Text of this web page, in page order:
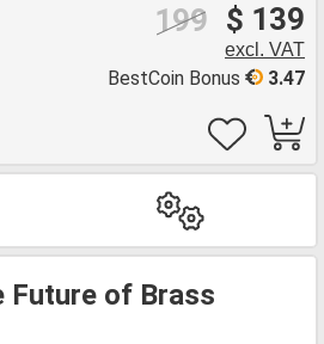
$ 139
199
excl. VAT
3.47
BestCoin Bonus
Future of Brass